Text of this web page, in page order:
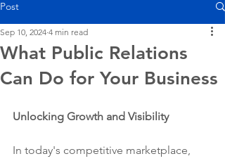
Post
What Public Relations
Can Do for Your Business
Sep 10, 2024 4 min read
Unlocking Growth and Visibility
In today's competitive marketplace,